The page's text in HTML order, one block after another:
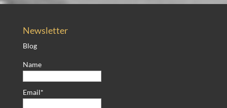
Newsletter
Blog
Name
Email*